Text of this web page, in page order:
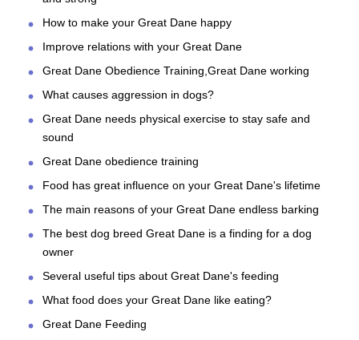
How to make your Great Dane happy
Improve relations with your Great Dane
Great Dane Obedience Training,Great Dane working
What causes aggression in dogs?
Great Dane needs physical exercise to stay safe and
sound
Great Dane obedience training
Food has great influence on your Great Dane's lifetime
The main reasons of your Great Dane endless barking
The best dog breed Great Dane is a finding for a dog
owner
Several useful tips about Great Dane's feeding
What food does your Great Dane like eating?
Great Dane Feeding